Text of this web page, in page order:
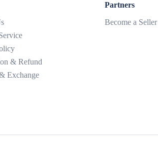
& Refund
Exchange
Partners
Become a Seller